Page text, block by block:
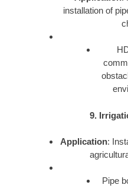
installation of
9.
Application:
Pipe